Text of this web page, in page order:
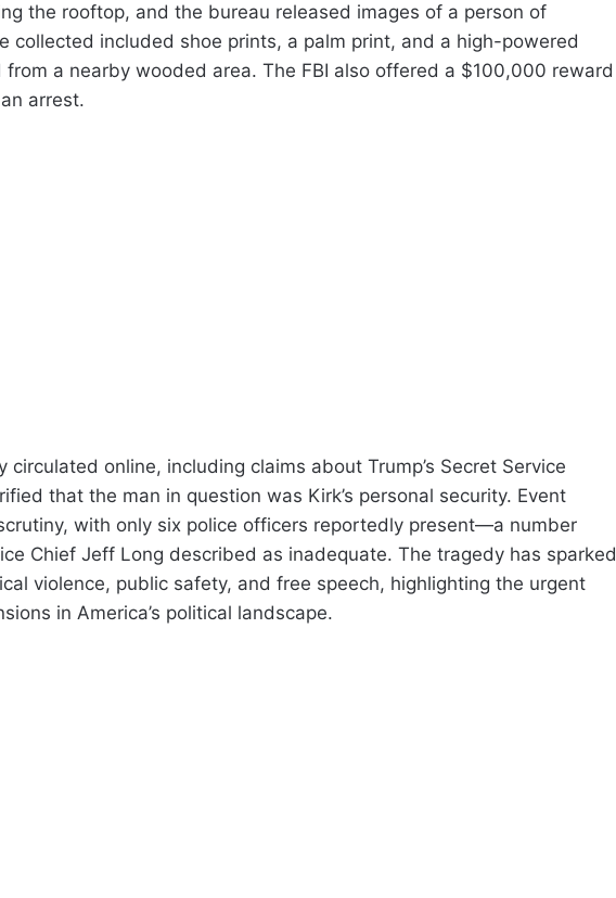
the rooftop, and the bureau released images of a person of
collected included shoe prints, a palm print, and a high-powered
a nearby wooded area. The FBI also offered a $100,000 reward
arrest.
circulated online, including claims about Trump’s Secret Service
that the man in question was Kirk’s personal security. Event
with only six police officers reportedly present—a number
Chief Jeff Long described as inadequate. The tragedy has sparked
violence, public safety, and free speech, highlighting the urgent
in America’s political landscape.